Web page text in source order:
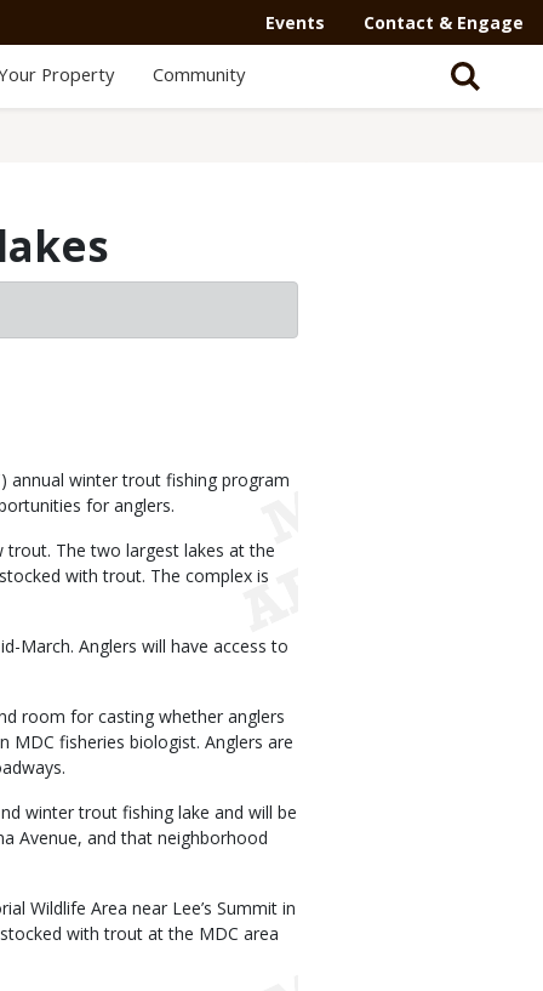
Events Contact & Engage
Property Community
annual winter trout fishing program
for anglers.
The two largest lakes at the
with trout. The complex is
March. Anglers will have access to
room for casting whether anglers
MDC fisheries biologist. Anglers are
winter trout fishing lake and will be
Avenue, and that neighborhood
Wildlife Area near Lee’s Summit in
with trout at the MDC area